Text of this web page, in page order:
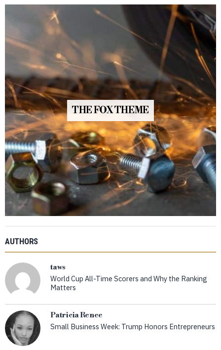
THE FOX THEME
AUTHORS
taws
World Cup All-Time Scorers and Why the Ranking
Matters
Patricia Renee
Small Business Week: Trump Honors Entrepreneurs